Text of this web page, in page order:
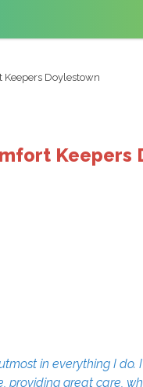
Keepers Doylestown
Keepers
in everything I
great care,